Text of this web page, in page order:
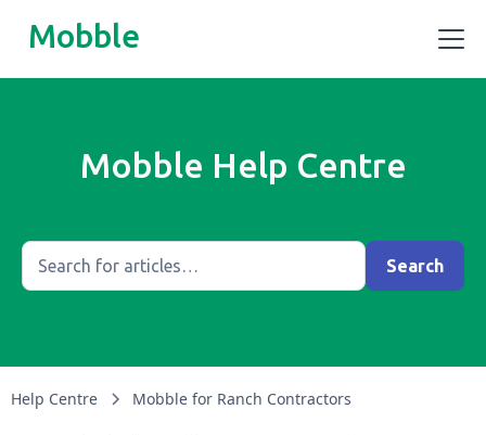
Mobble
Mobble Help Centre
Help Centre Mobble for Ranch Contractors